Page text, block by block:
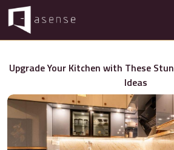
Upgrade Your Kitchen with These
Ideas